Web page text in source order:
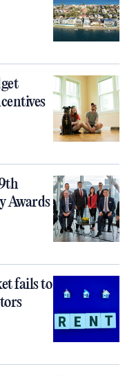
Awards
fails to